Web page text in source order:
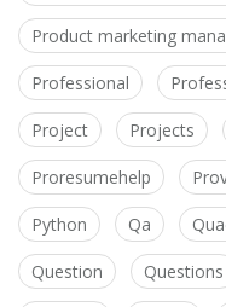
Product marketing
Professional
Project Projects
Proresumehelp
Python Qa
Question Questions